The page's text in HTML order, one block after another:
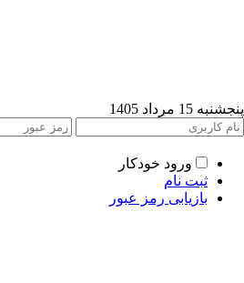
15 مرداد 1405
ورود خودکار
ثبت نام
بازیابی رمز عبور